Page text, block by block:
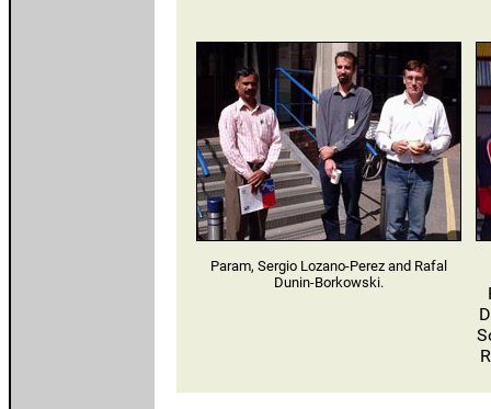
Param, Sergio Lozano-Perez and Rafal
Dunin-Borkowski.